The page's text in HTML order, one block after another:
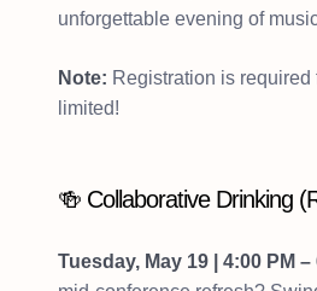
unforgettable evening of
Note: Registration is
limited!
🍻 Collaborative Drinking
Tuesday, May 19 | 4:00 PM –